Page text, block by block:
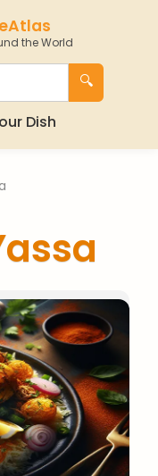
the World
🔍
Dish